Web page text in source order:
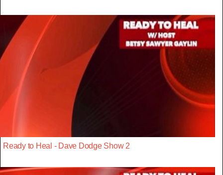
Ready to Heal - Dave Dodge Show 2